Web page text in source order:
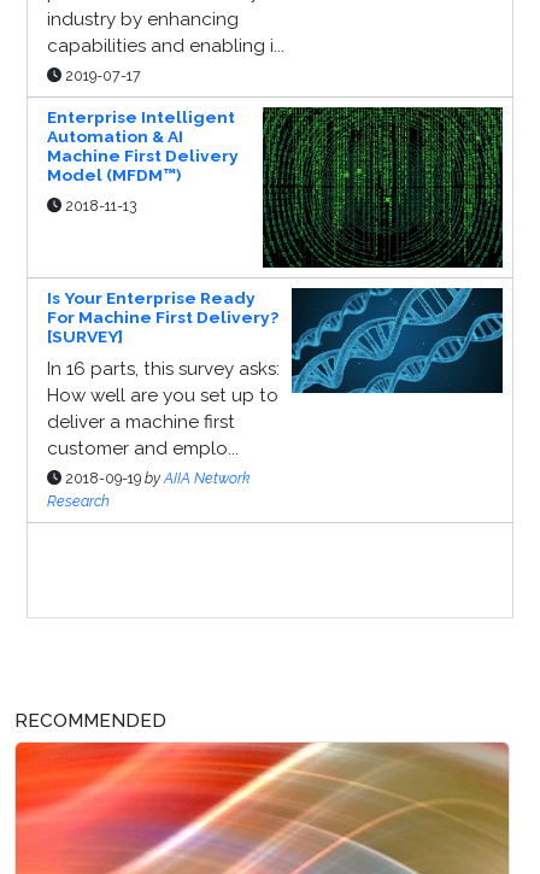
industry by enhancing
capabilities and enabling i...
2019-07-17
Enterprise Intelligent
Automation & AI
Machine First Delivery
Model (MFDM™)
2018-11-13
Is Your Enterprise Ready
For Machine First Delivery?
[SURVEY]
In 16 parts, this survey asks:
How well are you set up to
deliver a machine first
customer and emplo...
2018-09-19 by AIIA Network
Research
RECOMMENDED